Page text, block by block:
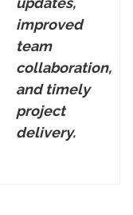
improved
team
collaboration,
and timely
project
delivery.